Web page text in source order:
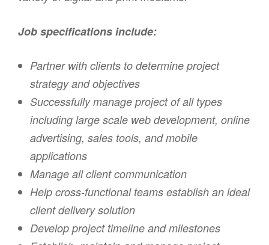
Job specifications include:
Partner with clients to determine project
strategy and objectives
Successfully manage project of all types
including large scale web development, online
advertising, sales tools, and mobile
applications
Manage all client communication
Help cross-functional teams establish an ideal
client delivery solution
Develop project timeline and milestones